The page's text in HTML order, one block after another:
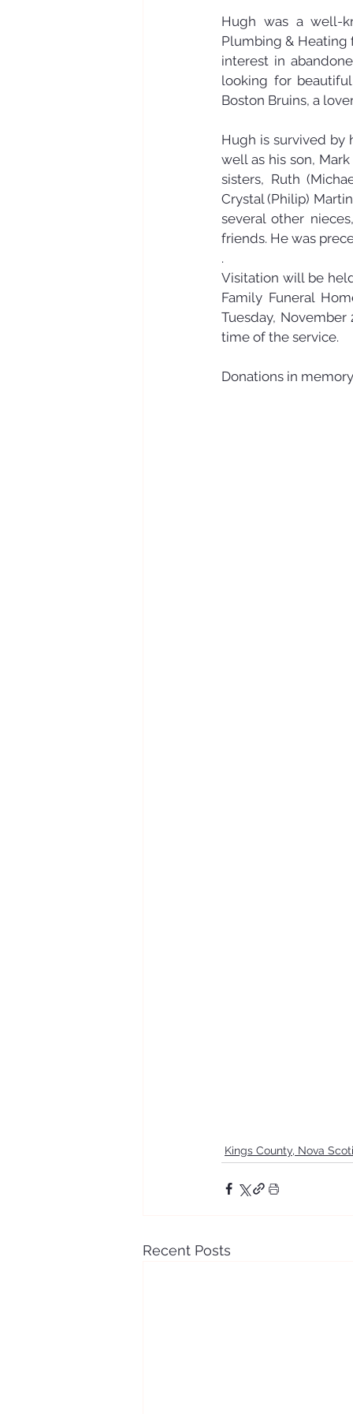
Hugh was a well-
Plumbing & Heating
interest in
looking for
Boston Bruins, a
Hugh is survived by
well as his son,
sisters, Ruth
Crystal (Philip)
several other
friends. He was
.
Visitation will be
Family Funeral
Tuesday,
time of the service.
Donations in
Kings County, Nova
Recent Posts